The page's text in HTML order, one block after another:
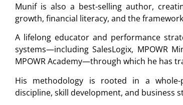
Munif is also a best-selling author,
growth, financial literacy, and the
A lifelong educator and performance
systems—including SalesLogix, MPOWR
MPOWR Academy—through which he has
His methodology is rooted in a whole-
discipline, skill development, and